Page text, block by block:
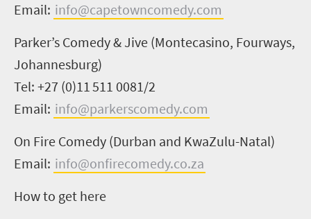
Email: info@capetowncomedy.com
Parker’s Comedy & Jive (Montecasino, Fourways,
Johannesburg)
Tel: +27 (0)11 511 0081/2
Email: info@parkerscomedy.com
On Fire Comedy (Durban and KwaZulu-Natal)
Email: info@onfirecomedy.co.za
How to get here